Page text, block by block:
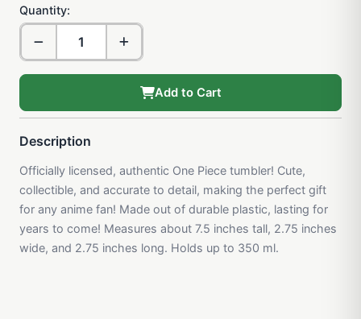
Quantity:
Add to Cart
Description
Officially licensed, authentic One Piece tumbler! Cute,
collectible, and accurate to detail, making the perfect gift
for any anime fan! Made out of durable plastic, lasting for
years to come! Measures about 7.5 inches tall, 2.75 inches
wide, and 2.75 inches long. Holds up to 350 ml.